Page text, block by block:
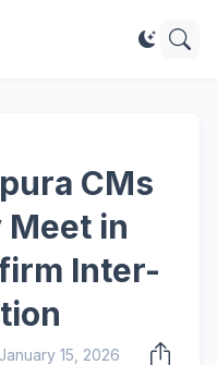
CMs
Meet in
Inter-
January 15, 2026